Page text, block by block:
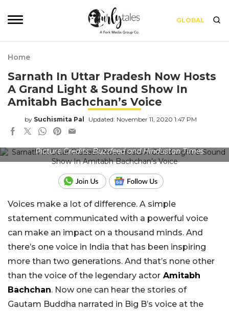
GLOBAL
Home
Sarnath In Uttar Pradesh Now Hosts
A Grand Light & Sound Show In
Amitabh Bachchan’s Voice
by Suchismita Pal Updated: November 11, 2020 1:47 PM
Picture Credits: Buzzfeed and Hindustan Times
Voices make a lot of difference. A simple
statement communicated with a powerful voice
can make an impact on a thousand minds. And
there’s one voice in India that has been inspiring
more than two generations. And that’s none other
than the voice of the legendary actor Amitabh
Bachchan. Now one can hear the stories of
Gautam Buddha narrated in Big B’s voice at the